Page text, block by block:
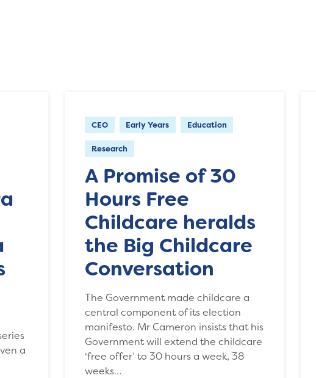
a
CEO Early Years Education
Research
A Promise of 30
Hours Free
Childcare heralds
the Big Childcare
Conversation
The Government made childcare a
central component of its election
manifesto. Mr Cameron insists that his
Government will extend the childcare
‘free offer’ to 30 hours a week, 38
weeks…